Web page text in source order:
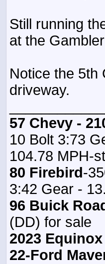
Still running
at the
Notice the 5th
driveway.
57 Chevy -
10 Bolt 3:73
104.78 MPH-
80 Firebird -
3:42 Gear -
96 Buick
(DD) for sale
2023 Equinox
22-Ford